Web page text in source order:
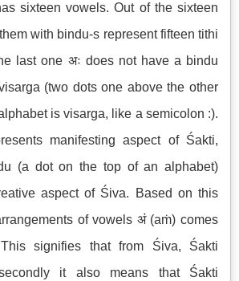
sixteen vowels. Out of the sixteen
with bindu-s represent fifteen tithi
last one अः does not have a bindu
(two dots one above the other
is visarga, like a semicolon :).
manifesting aspect of Śakti,
(a dot on the top of an alphabet)
aspect of Śiva. Based on this
of vowels अं (aṁ) comes
signifies that from Śiva, Śakti
it also means that Śakti